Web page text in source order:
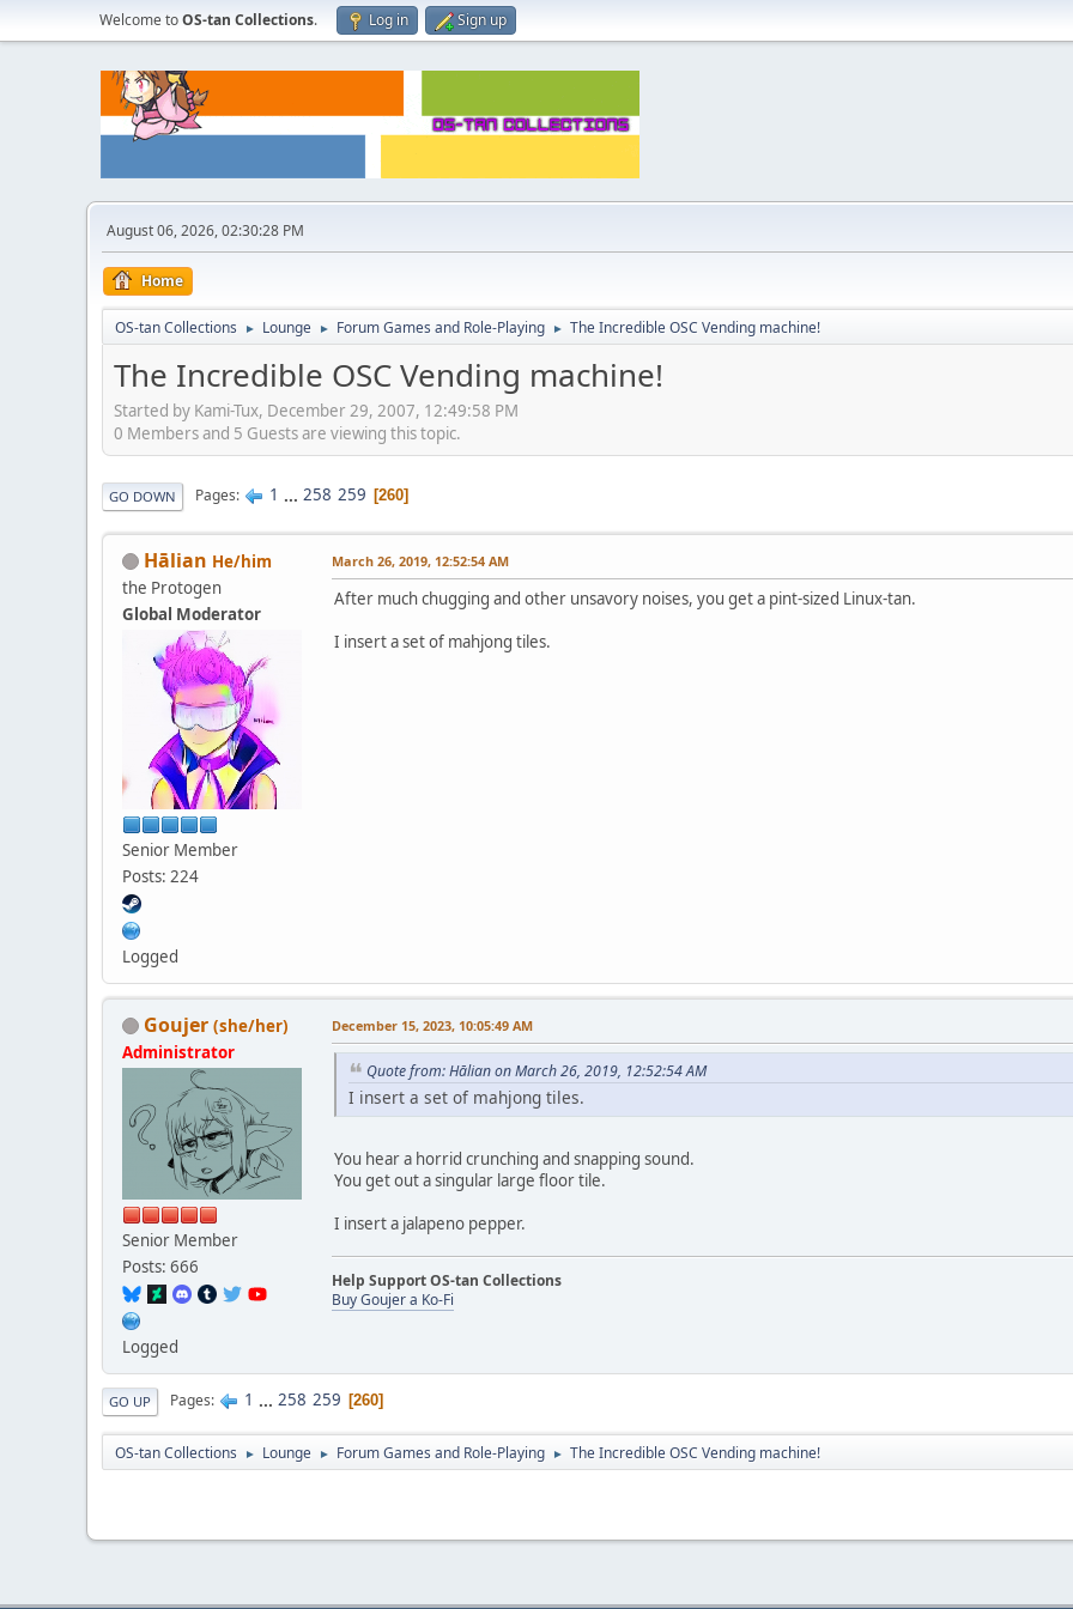
Welcome toOS-tan Collections. Log in Sign up
August 06, 2026, 02:30:28 PM
Home
OS-tan Collections ► Lounge ► Forum Games and Role-Playing ► The Incredible OSC Vending machine!
The Incredible OSC Vending machine!
Started by Kami-Tux, December 29, 2007, 12:49:58 PM
0 Members and 5 Guests are viewing this topic.
GO DOWN Pages 1 ... 258 259 260
Hālian He/him
the Protogen
Global Moderator
Senior Member
Posts: 224
Logged
March 26, 2019, 12:52:54 AM
After much chugging and other unsavory noises, you get a pint-sized Linux-tan.
I insert a set of mahjong tiles.
Goujer (she/her)
Administrator
Senior Member
Posts: 666
Logged
December 15, 2023, 10:05:49 AM
Quote from: Hālian on March 26, 2019, 12:52:54 AM
I insert a set of mahjong tiles.
You hear a horrid crunching and snapping sound.
You get out a singular large floor tile.
I insert a jalapeno pepper.
Help Support OS-tan Collections
Buy Goujer a Ko-Fi
GO UP Pages 1 ... 258 259 260
OS-tan Collections ► Lounge ► Forum Games and Role-Playing ► The Incredible OSC Vending machine!